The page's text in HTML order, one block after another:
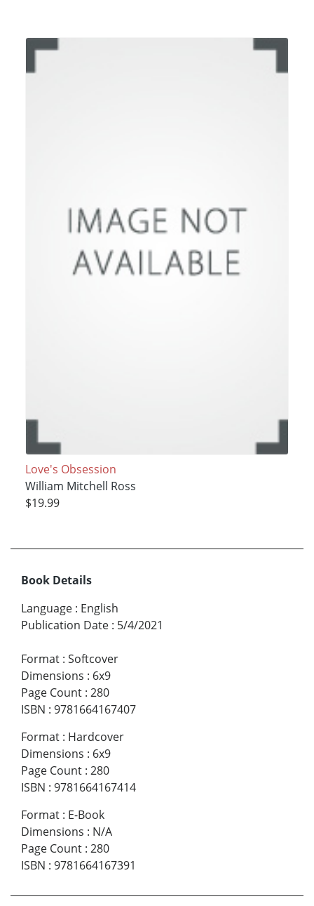
Love's Obsession
William Mitchell Ross
$19.99
Book Details
Language : English
Publication Date : 5/4/2021
Format : Softcover
Dimensions : 6x9
Page Count : 280
ISBN : 9781664167407
Format : Hardcover
Dimensions : 6x9
Page Count : 280
ISBN : 9781664167414
Format : E-Book
Dimensions : N/A
Page Count : 280
ISBN : 9781664167391